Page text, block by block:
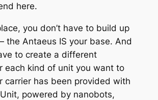
here.
you don’t have to build up
the Antaeus IS your base. And
to create a different
each kind of unit you want to
carrier has been provided with
powered by nanobots,